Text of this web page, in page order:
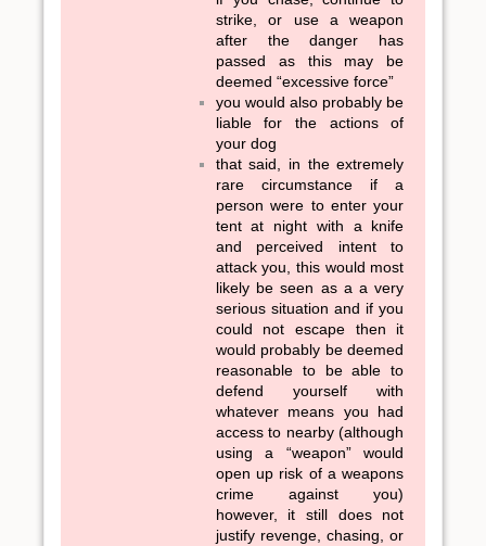
strike, or use a weapon
after the danger has
passed as this may be
deemed “excessive force”
you would also probably be
liable for the actions of
your dog
that said, in the extremely
rare circumstance if a
person were to enter your
tent at night with a knife
and perceived intent to
attack you, this would most
likely be seen as a a very
serious situation and if you
could not escape then it
would probably be deemed
reasonable to be able to
defend yourself with
whatever means you had
access to nearby (although
using a “weapon” would
open up risk of a weapons
crime against you)
however, it still does not
justify revenge, chasing, or